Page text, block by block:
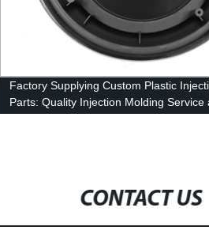
Factory Supplying Custom Plastic
Parts: Quality Injection Molding Service
CONTACT US